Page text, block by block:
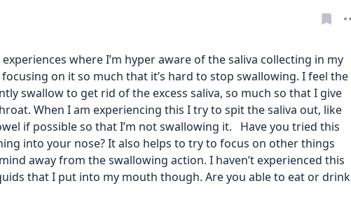
experiences where I’m hyper aware of the saliva collecting in my
on it so much that it’s hard to stop swallowing. I feel the
swallow to get rid of the excess saliva, so much so that I give
When I am experiencing this I try to spit the saliva out, like
if possible so that I’m not swallowing it.   Have you tried this
into your nose? It also helps to try to focus on other things
away from the swallowing action. I haven’t experienced this
that I put into my mouth though. Are you able to eat or drink